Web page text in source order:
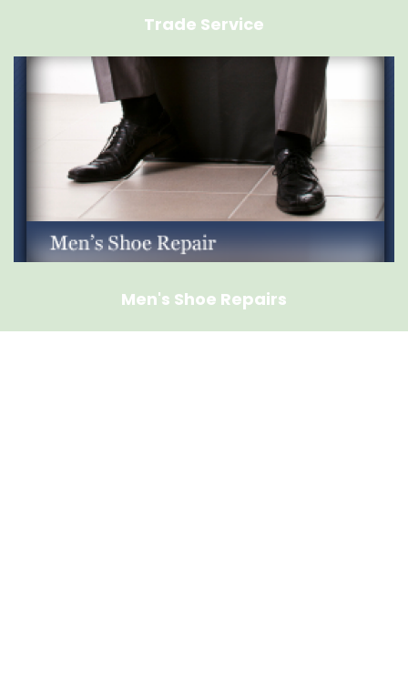
Trade Service
Men's Shoe Repairs